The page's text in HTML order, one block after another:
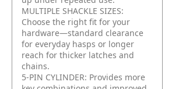
MULTIPLE SHACKLE SIZES:
Choose the right fit for your
hardware—standard clearance
for everyday hasps or longer
reach for thicker latches and
chains.
5-PIN CYLINDER: Provides more